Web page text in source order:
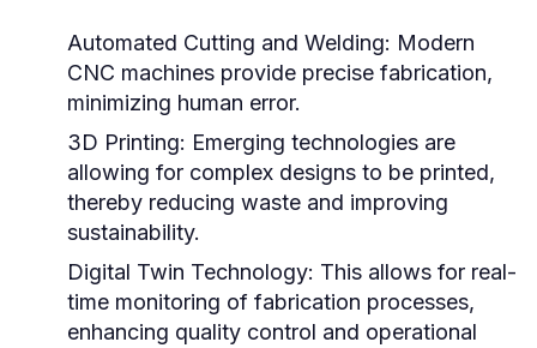
Automated Cutting and Welding: Modern
CNC machines provide precise fabrication,
minimizing human error.
3D Printing: Emerging technologies are
allowing for complex designs to be printed,
thereby reducing waste and improving
sustainability.
Digital Twin Technology: This allows for real-
time monitoring of fabrication processes,
enhancing quality control and operational